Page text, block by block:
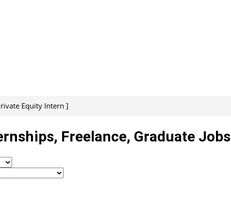
Equity Intern ]
Freelance, Graduate Jobs